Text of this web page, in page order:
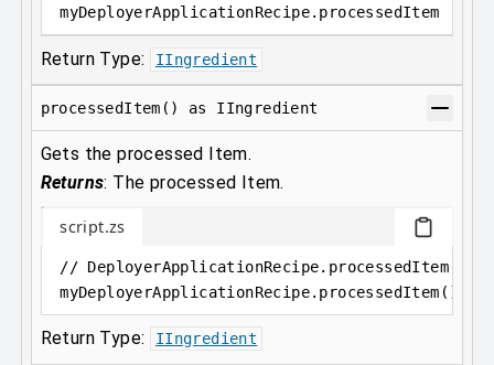
myDeployerApplicationRecipe. processedItem
Return Type: IIngredient
processedItem() as IIngredient
Gets the processed Item.
Returns: The processed Item.
script.zs
// DeployerApplicationRecipe.processedItem()
myDeployerApplicationRecipe. processedItem();
Return Type: IIngredient